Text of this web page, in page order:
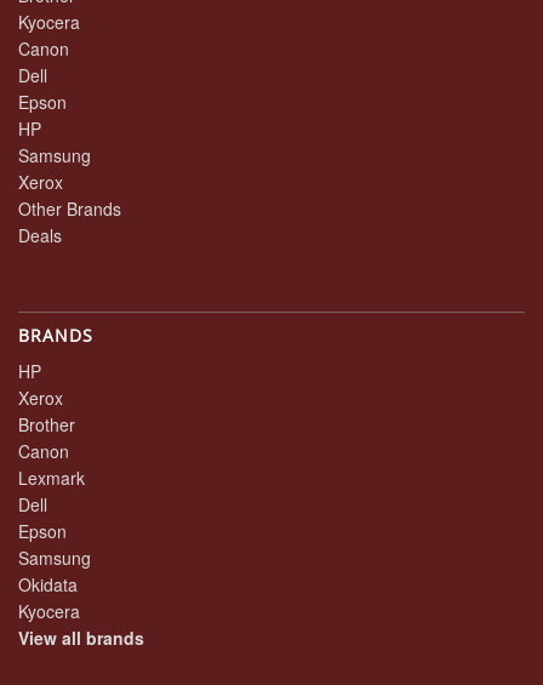
Kyocera
Canon
Dell
Epson
HP
Samsung
Xerox
Other Brands
Deals
BRANDS
HP
Xerox
Brother
Canon
Lexmark
Dell
Epson
Samsung
Okidata
Kyocera
View all brands